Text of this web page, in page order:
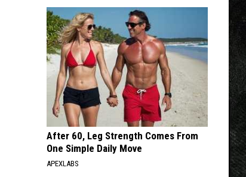
After 60, Leg Strength Comes From
One Simple Daily Move
APEXLABS